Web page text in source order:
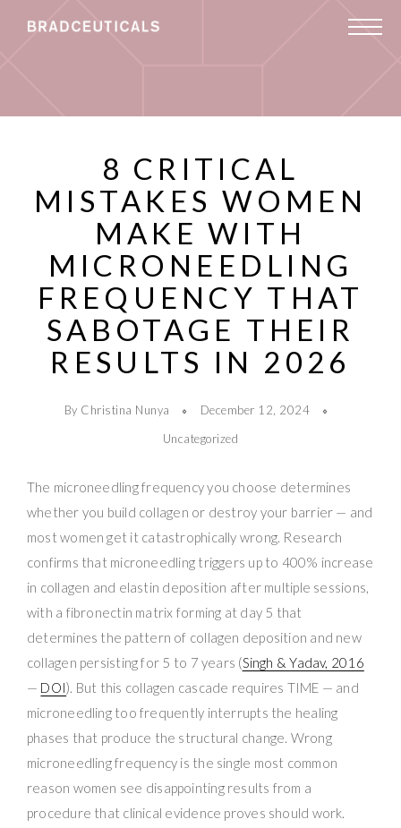
8 CRITICAL
MISTAKES WOMEN
MAKE WITH
MICRONEEDLING
FREQUENCY THAT
SABOTAGE THEIR
RESULTS IN 2026
By Christina Nunya
December 12, 2024
Uncategorized
The microneedling frequency you choose determines
whether you build collagen or destroy your barrier — and
most women get it catastrophically wrong. Research
confirms that microneedling triggers up to 400% increase
in collagen and elastin deposition after multiple sessions,
with a fibronectin matrix forming at day 5 that
determines the pattern of collagen deposition and new
collagen persisting for 5 to 7 years (Singh & Yadav, 2016
— DOI). But this collagen cascade requires TIME — and
microneedling too frequently interrupts the healing
phases that produce the structural change. Wrong
microneedling frequency is the single most common
reason women see disappointing results from a
procedure that clinical evidence proves should work.